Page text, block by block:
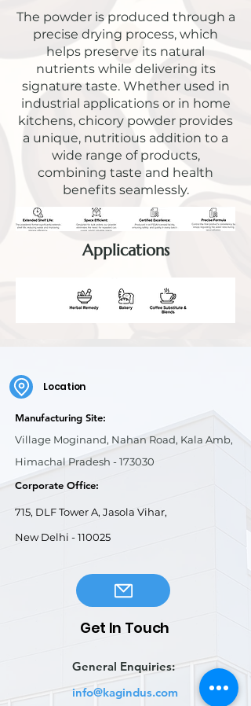
The powder is produced through a
precise drying process, which
helps preserve its natural
nutrients while delivering its
signature taste. Whether used in
industrial applications or in home
kitchens, chicory powder provides
a unique, nutritious addition to a
wide range of products,
combining taste and health
benefits seamlessly.
Applications
Location
Manufacturing Site:
Village Moginand, Nahan Road, Kala Amb,
Himachal Pradesh - 173030
Corporate Office:
715, DLF Tower A, Jasola Vihar,
New Delhi - 110025
Get In Touch
General Enquiries:
info@kagindus.com